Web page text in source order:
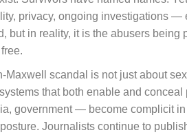
privacy, ongoing investigations —
but in reality, it is the abusers
Maxwell scandal is not just about
that both enable and
government — become complicit
Journalists continue to